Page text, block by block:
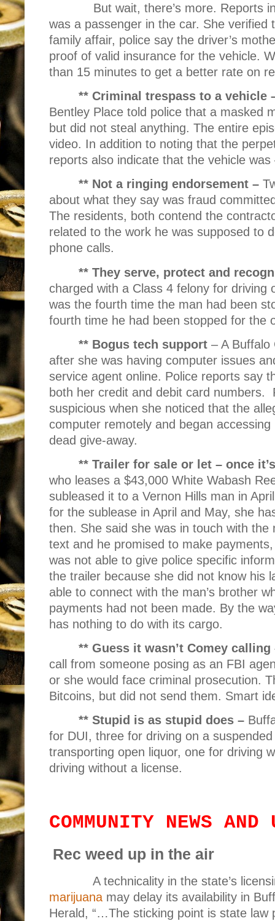
But wait, there’s more. Reports
was a passenger in the car. She verified
family affair, police say the driver’s
proof of valid insurance for the vehicle.
than 15 minutes to get a better rate on
** Criminal trespass to a vehicle
Bentley Place told police that a masked
but did not steal anything. The entire
video. In addition to noting that the
reports also indicate that the vehicle
** Not a ringing endorsement –
about what they say was fraud
The residents, both contend the
related to the work he was supposed to
phone calls.
** They serve, protect and
charged with a Class 4 felony for driving
was the fourth time the man had been
fourth time he had been stopped for the
** Bogus tech support – A Buffalo
after she was having computer issues
service agent online. Police reports say
both her credit and debit card numbers.
suspicious when she noticed that the
computer remotely and began
dead give-away.
** Trailer for sale or let – once
who leases a $43,000 White Wabash
subleased it to a Vernon Hills man in
for the sublease in April and May, she
then. She said she was in touch with the
text and he promised to make
was not able to give police specific
the trailer because she did not know his
able to connect with the man’s brother
payments had not been made. By the
has nothing to do with its cargo.
** Guess it wasn’t Comey
call from someone posing as an FBI
or she would face criminal prosecution.
Bitcoins, but did not send them. Smart
** Stupid is as stupid does –
for DUI, three for driving on a
transporting open liquor, one for driving
driving without a license.
COMMUNITY NEWS AND
Rec weed up in the air
A technicality in the state’s
marijuana may delay its availability in
Herald, “…The sticking point is state law